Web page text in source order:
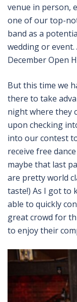
venue in person,
one of our top-
band as a
wedding or
December Open
But this time we
there to take
night where they
upon checking
into our contest
receive free
maybe that last
are pretty world
taste!) As I got to
able to quickly
great crowd for
to enjoy their